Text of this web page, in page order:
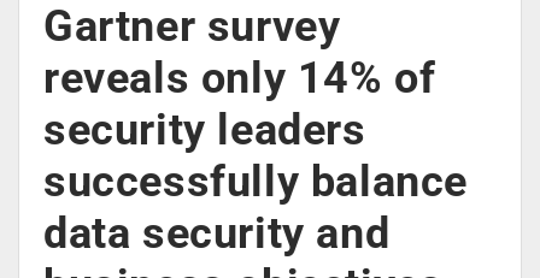
Gartner survey
reveals only 14% of
security leaders
successfully balance
data security and